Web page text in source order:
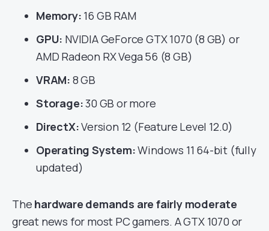
Memory: 16 GB RAM
GPU: NVIDIA GeForce GTX 1070 (8 GB) or
AMD Radeon RX Vega 56 (8 GB)
VRAM: 8 GB
Storage:30 GB or more
DirectX:Version 12 (Feature Level 12.0)
Operating System:Windows 11 64-bit (fully
updated)
The hardware demands are fairly moderate
great news for most PC gamers. A GTX 1070 or